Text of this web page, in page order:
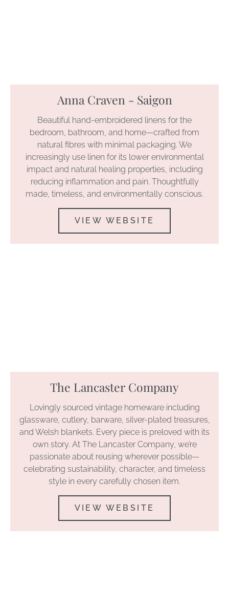
Anna Craven - Saigon
Beautiful hand-embroidered linens for the
bedroom, bathroom, and home—crafted from
natural fibres with minimal packaging. We
increasingly use linen for its lower environmental
impact and natural healing properties, including
reducing inflammation and pain. Thoughtfully
made, timeless, and environmentally conscious.
VIEW WEBSITE
The Lancaster Company
Lovingly sourced vintage homeware including
glassware, cutlery, barware, silver-plated treasures,
and Welsh blankets. Every piece is preloved with its
own story. At The Lancaster Company, we’re
passionate about reusing wherever possible—
celebrating sustainability, character, and timeless
style in every carefully chosen item.
VIEW WEBSITE